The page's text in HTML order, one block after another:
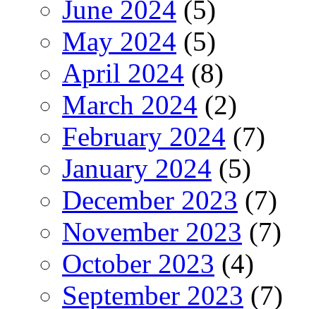
June 2024 (5)
May 2024 (5)
April 2024 (8)
March 2024 (2)
February 2024 (7)
January 2024 (5)
December 2023 (7)
November 2023 (7)
October 2023 (4)
September 2023 (7)